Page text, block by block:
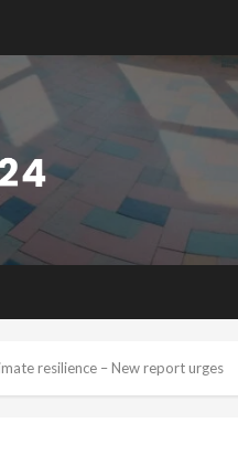
resilience – New report urges